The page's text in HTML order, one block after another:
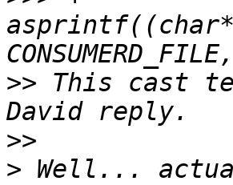
>> This cast
>>
> Well...